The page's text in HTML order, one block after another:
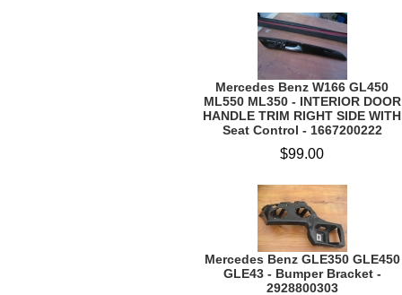
Mercedes Benz W166 GL450
ML550 ML350 - INTERIOR DOOR
HANDLE TRIM RIGHT SIDE WITH
Seat Control - 1667200222
$99.00
Mercedes Benz GLE350 GLE450
GLE43 - Bumper Bracket -
2928800303